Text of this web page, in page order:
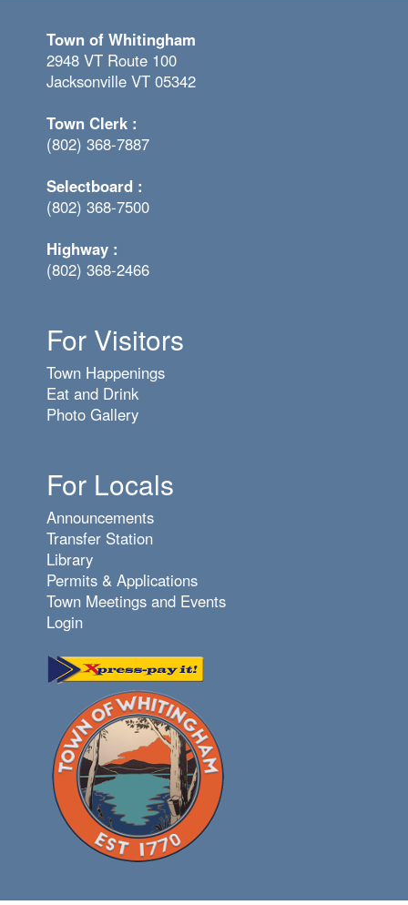
Town of Whitingham
2948 VT Route 100
Jacksonville VT 05342
Town Clerk :
(802) 368-7887
Selectboard :
(802) 368-7500
Highway :
(802) 368-2466
For Visitors
Town Happenings
Eat and Drink
Photo Gallery
For Locals
Announcements
Transfer Station
Library
Permits & Applications
Town Meetings and Events
Login